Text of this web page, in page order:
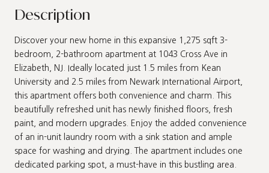
Description
Discover your new home in this expansive 1,275 sqft 3-
bedroom, 2-bathroom apartment at 1043 Cross Ave in
Elizabeth, NJ. Ideally located just 1.5 miles from Kean
University and 2.5 miles from Newark International Airport,
this apartment offers both convenience and charm. This
beautifully refreshed unit has newly finished floors, fresh
paint, and modern upgrades. Enjoy the added convenience
of an in-unit laundry room with a sink station and ample
space for washing and drying. The apartment includes one
dedicated parking spot, a must-have in this bustling area.